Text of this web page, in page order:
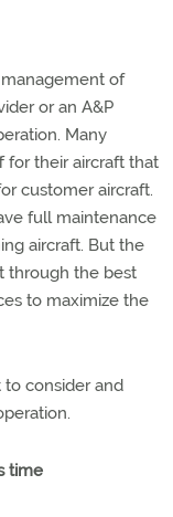
of
or an A&P
Many
for their aircraft that
customer aircraft.
full maintenance
aircraft. But the
through the best
to maximize the
to consider and
time